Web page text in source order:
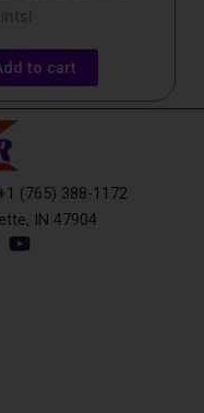
to cart
(765) 388-1172
IN 47904